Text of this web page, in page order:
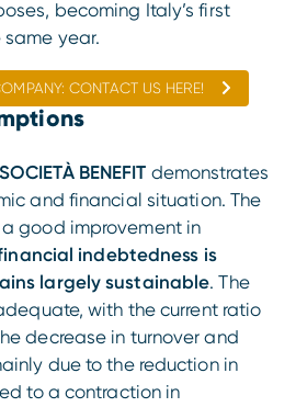
becoming Italy’s first
year.
CONTACT US HERE!
BENEFIT demonstrates
and financial situation. The
good improvement in
indebtedness is
largely sustainable. The
with the current ratio
decrease in turnover and
due to the reduction in
to a contraction in